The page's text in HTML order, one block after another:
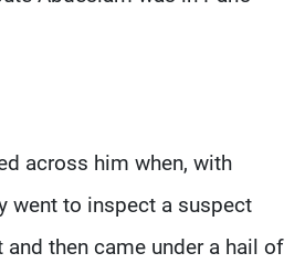
across him when, with
went to inspect a suspect
then came under a hail of